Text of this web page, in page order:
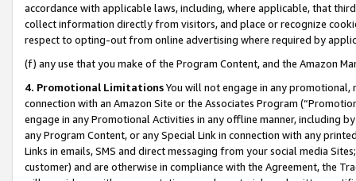
accordance with applicable laws, including, where applicable, that
collect information directly from visitors, and place or recognize
respect to opting-out from online advertising where required by
(f) any use that you make of the Program Content, and the Amazon
4. Promotional LimitationsYou will not engage in any
connection with an Amazon Site or the Associates Program
engage in any Promotional Activities in any offline manner, including
any Program Content, or any Special Link in connection with any
Links in emails, SMS and direct messaging from your social media
customer) and are otherwise in compliance with the Agreement, the